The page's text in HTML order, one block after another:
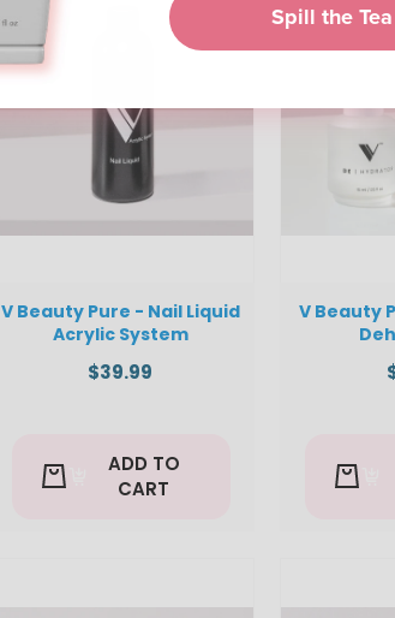
V Beauty Pure - Nail Liquid
Acrylic System
$39.99
ADD TO
CART
V Beauty
Spill the Tea